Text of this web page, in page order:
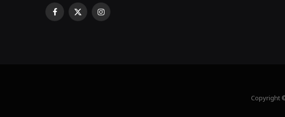
Facebook
X Instagram
Copyright